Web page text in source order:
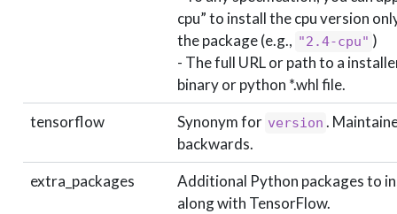
cpu” to install the cpu version
the package (e.g., "2.4-cpu" )
- The full URL or path to a
binary or python *.whl file.
tensorflow
Synonym for version .
backwards.
extra_packages
Additional Python packages to
along with TensorFlow.